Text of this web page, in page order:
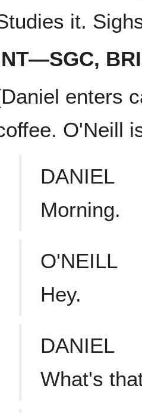
it.
enters
O'Neill
DANIEL
Morning.
O'NEILL
Hey.
DANIEL
What's